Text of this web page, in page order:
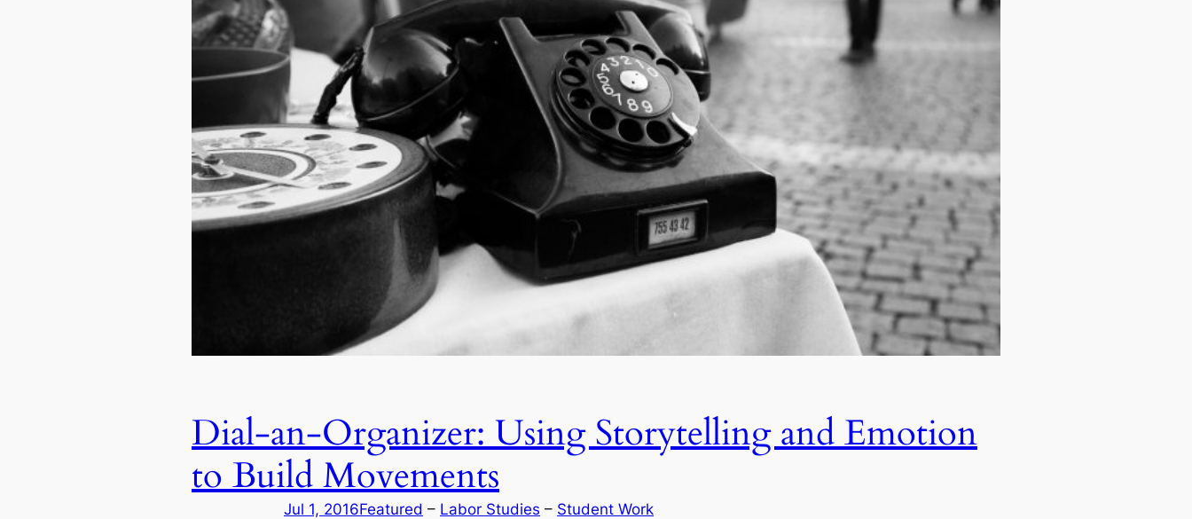
Dial-an-Organizer: Using Storytelling and Emotion
to Build Movements
Jul 1, 2016Featured – Labor Studies – Student Work